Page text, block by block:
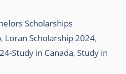
Scholarships
, Loran Scholarship 2024,
Study in Canada, Study in